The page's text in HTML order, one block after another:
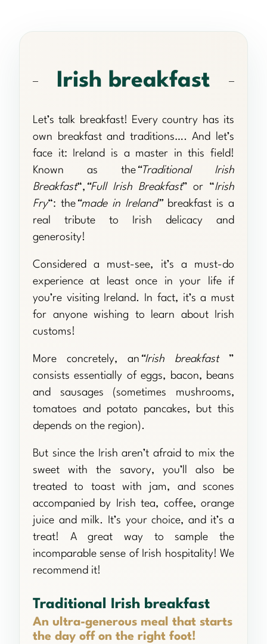
Irish breakfast
Let’s talk breakfast! Every country has its
own breakfast and traditions…. And let’s
face it: Ireland is a master in this field!
Known as the “Traditional Irish
Breakfast“, “Full Irish Breakfast” or “Irish
Fry“: the “made in Ireland”breakfast is a
real tribute to Irish delicacy and
generosity!
Considered a must-see, it’s a must-do
experience at least once in your life if
you’re visiting Ireland. In fact, it’s a must
for anyone wishing to learn about Irish
customs!
More concretely, an “Irish breakfast”
consists essentially of eggs, bacon, beans
and sausages (sometimes mushrooms,
tomatoes and potato pancakes, but this
depends on the region).
But since the Irish aren’t afraid to mix the
sweet with the savory, you’ll also be
treated to toast with jam, and scones
accompanied by Irish tea, coffee, orange
juice and milk. It’s your choice, and it’s a
treat! A great way to sample the
incomparable sense of Irish hospitality! We
recommend it!
Traditional Irish breakfast
An ultra-generous meal that starts
the day off on the right foot!